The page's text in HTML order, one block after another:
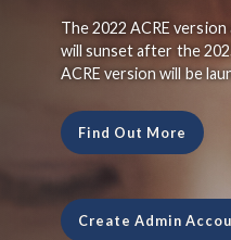
The 2022 ACRE
will sunset after the
ACRE version will be
Find Out More
Create Admin